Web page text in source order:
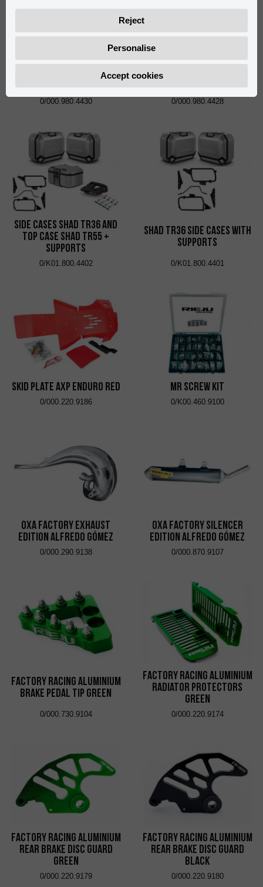
Shad TR55 Big Mounting
Plate with Screws
0/000.980.4430
Shad TR36 Side Cases
Support
0/000.980.4428
Side Cases Shad TR36 and
Top Case Shad TR55 +
Supports
0/K01.800.4402
Shad TR36 Side Cases with
Supports
0/K01.800.4401
Skid Plate AXP Enduro Red
0/000.220.9186
MR Screw Kit
0/K00.460.9100
OXA Factory Exhaust
Edition Alfredo Gómez
0/000.290.9138
OXA Factory Silencer
Edition Alfredo Gómez
0/000.870.9107
Factory Racing Aluminium
Brake Pedal Tip Green
0/000.730.9104
Factory Racing Aluminium
Radiator Protectors
Green
0/000.220.9174
Factory Racing Aluminium
Rear Brake Disc Guard
Green
0/000.220.9179
Factory Racing Aluminium
Rear Brake Disc Guard
Black
0/000.220.9180
Reject
Personalise
Accept cookies